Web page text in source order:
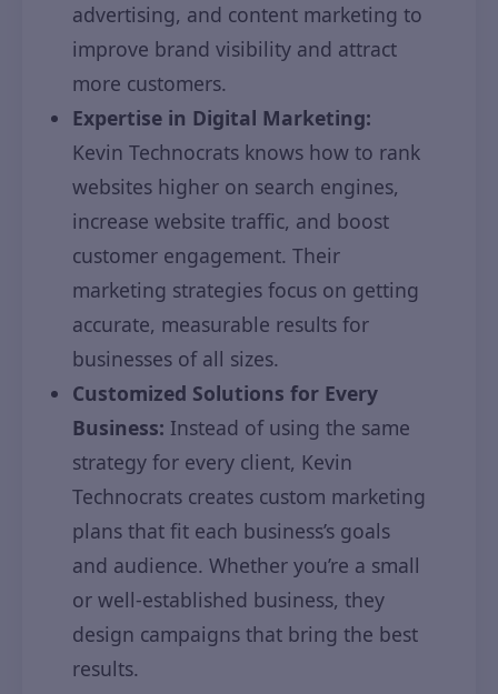
advertising, and content marketing to
improve brand visibility and attract
more customers.
Expertise in Digital Marketing:
Kevin Technocrats knows how to rank
websites higher on search engines,
increase website traffic, and boost
customer engagement. Their
marketing strategies focus on getting
accurate, measurable results for
businesses of all sizes.
Customized Solutions for Every
Business: Instead of using the same
strategy for every client, Kevin
Technocrats creates custom marketing
plans that fit each business’s goals
and audience. Whether you’re a small
or well-established business, they
design campaigns that bring the best
results.